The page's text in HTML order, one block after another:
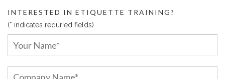
INTERESTED IN ETIQUETTE TRAINING?
(* indicates requried fields)